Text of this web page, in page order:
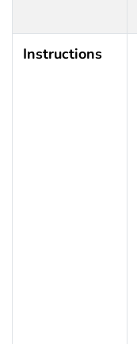
Instructions